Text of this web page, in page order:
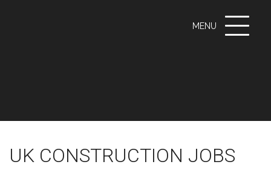
MENU
Toggle
UK CONSTRUCTION JOBS